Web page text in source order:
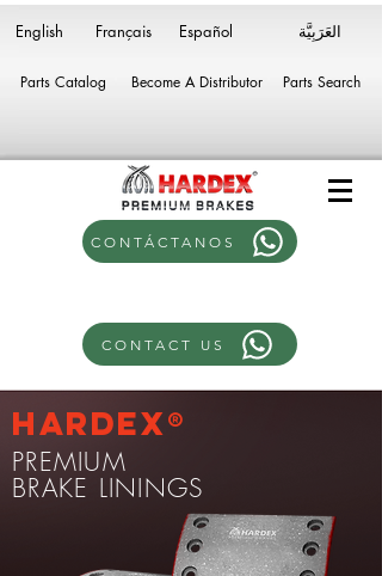
English Français Español
Parts Catalog Become A Distributor Parts Search
CONTÁCTANOS
CONTACT US
PREMIUM
BRAKE LININGS
Hardex®